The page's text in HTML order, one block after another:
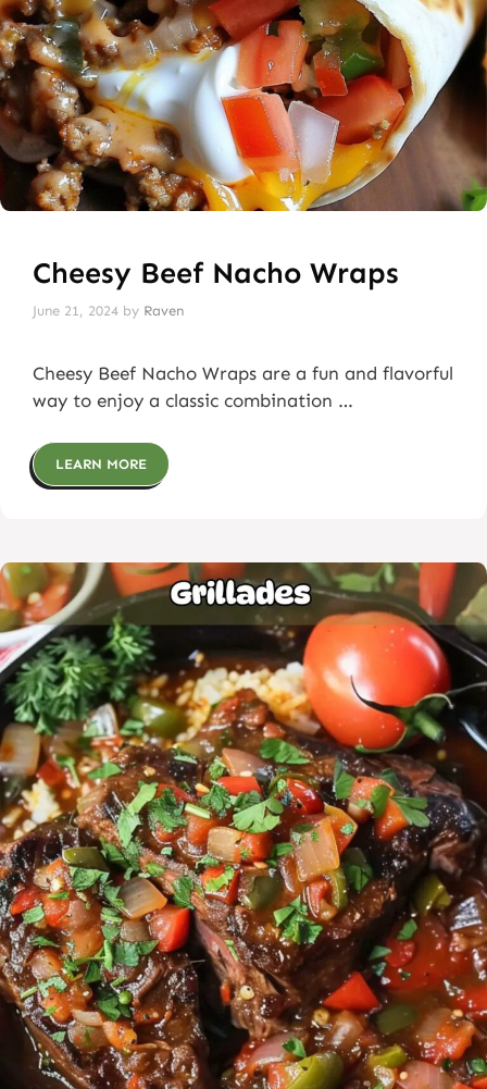
Cheesy Beef Nacho Wraps
June 21, 2024 by Raven
Cheesy Beef Nacho Wraps are a fun and flavorful
way to enjoy a classic combination …
LEARN MORE